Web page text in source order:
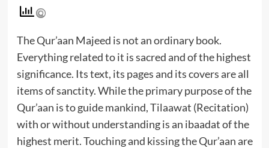
The Qur’aan Majeed is not an ordinary book.
Everything related to it is sacred and of the highest
significance. Its text, its pages and its covers are all
items of sanctity. While the primary purpose of the
Qur’aan is to guide mankind, Tilaawat (Recitation)
with or without understanding is an ibaadat of the
highest merit. Touching and kissing the Qur’aan are